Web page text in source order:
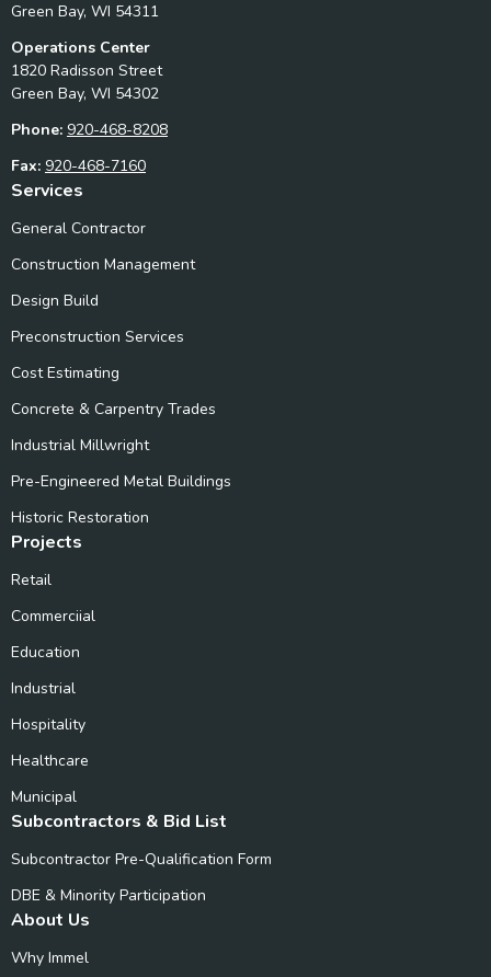
Green Bay, WI 54311
Operations Center
1820 Radisson Street
Green Bay, WI 54302
Phone: 920-468-8208
Fax: 920-468-7160
Services
General Contractor
Construction Management
Design Build
Preconstruction Services
Cost Estimating
Concrete & Carpentry Trades
Industrial Millwright
Pre-Engineered Metal Buildings
Historic Restoration
Projects
Retail
Commerciial
Education
Industrial
Hospitality
Healthcare
Municipal
Subcontractors & Bid List
Subcontractor Pre-Qualification Form
DBE & Minority Participation
About Us
Why Immel